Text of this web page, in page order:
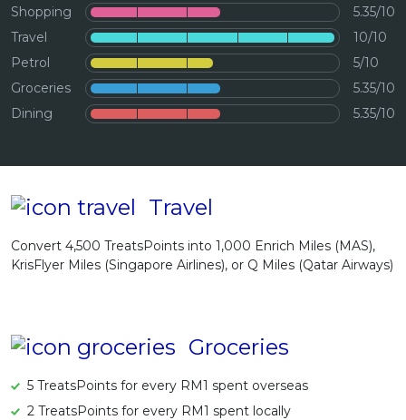
Artikel Terkini
Pinjaman Peribadi
Insurans
Pengurusan Kewangan
Pinjaman Perumahan
Gaya Hidup
Shopping
5.35/10
Travel
10/10
Petrol
5/10
Groceries
5.35/10
Dining
5.35/10
Travel
Convert 4,500 TreatsPoints into 1,000 Enrich Miles (MAS),
KrisFlyer Miles (Singapore Airlines), or Q Miles (Qatar Airways)
Groceries
5 TreatsPoints for every RM1 spent overseas
2 TreatsPoints for every RM1 spent locally